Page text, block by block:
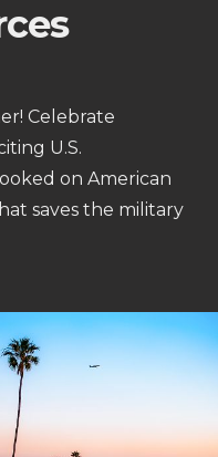
Celebrate
U.S.
on American
saves the military